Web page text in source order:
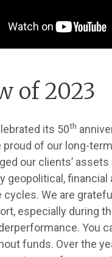
of 2023
its 50th
proud of our long-
our clients’
geopolitical, financial
cycles. We are
especially during
You
funds. Over the